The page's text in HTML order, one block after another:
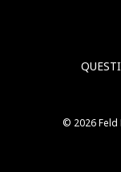
© 2026 Feld